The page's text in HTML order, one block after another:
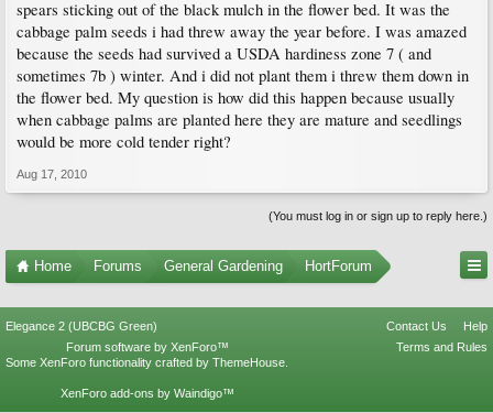
spears sticking out of the black mulch in the flower bed. It was the
cabbage palm seeds i had threw away the year before. I was amazed
because the seeds had survived a USDA hardiness zone 7 ( and
sometimes 7b ) winter. And i did not plant them i threw them down in
the flower bed. My question is how did this happen because usually
when cabbage palms are planted here they are mature and seedlings
would be more cold tender right?
Aug 17, 2010
(You must log in or sign up to reply here.)
Home Forums General Gardening HortForum
Elegance 2 (UBCBG Green) Contact Us
Help
Terms and Rules
Forum software by XenForo™
Some XenForo functionality crafted by ThemeHouse
XenForo add-ons by Waindigo™